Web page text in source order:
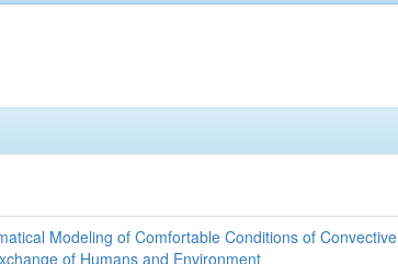
Modeling of Comfortable Conditions of Convective
of Humans and Environment